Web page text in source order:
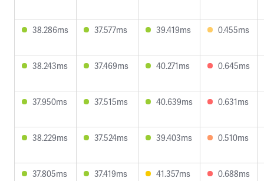
38.286ms 37.577ms 39.419ms 0.455ms
38.243ms 37.469ms 40.271ms 0.645ms
37.950ms 37.515ms 40.639ms 0.631ms
38.229ms 37.524ms 39.403ms 0.510ms
37.805ms 37.419ms 41.357ms 0.688ms